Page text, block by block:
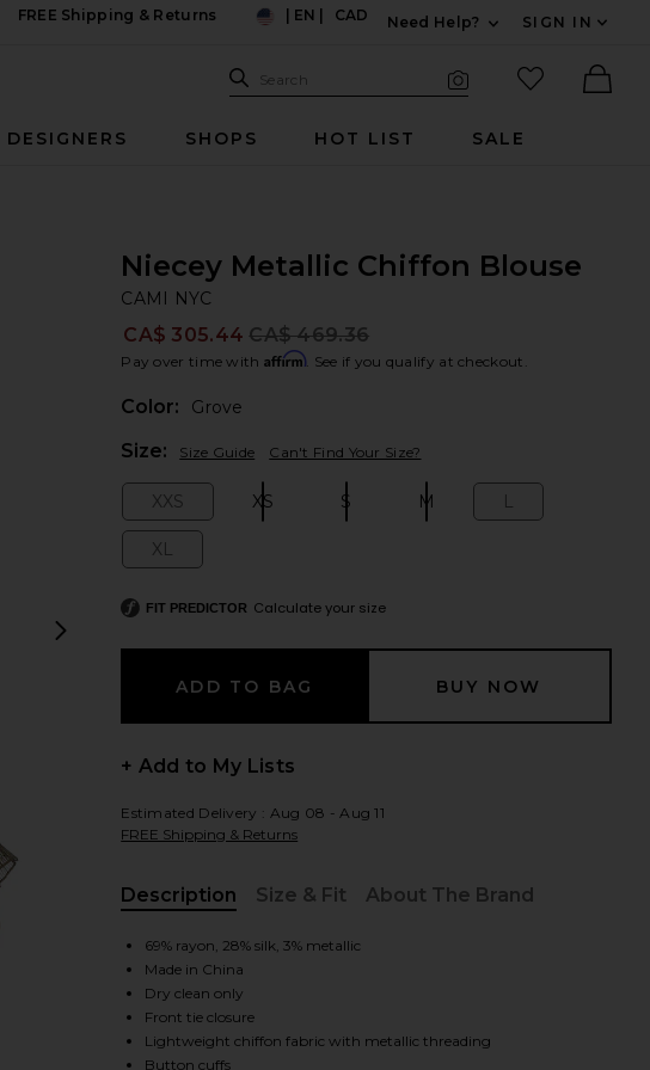
FREE Shipping & Returns
EN CAD
Need Help?
SIGN IN
Search Site
Search
favorited
DESIGNERS SHOPS HOT LIST SALE
view 2 of 5 Niecey Metallic Chiffon Blouse in Grove
next slides
Niecey Metallic Chiffon Blouse
CAMI NYC
CA$ 305.44 CA$ 469.36
Pay over time with Affirm. See if you qualify at checkout.
Color:
Grove
Size: Size Guide Can't Find Your Size?
XXS XS S M L
XL
FIT PREDICTOR Calculate your size
+ Add to My Lists
Estimated Delivery : Aug 08 - Aug 11
FREE Shipping & Returns
Description
Size & Fit About The Brand
69% rayon, 28% silk, 3% metallic
Made in China
Dry clean only
Front tie closure
Lightweight chiffon fabric with metallic threading
Button cuffs